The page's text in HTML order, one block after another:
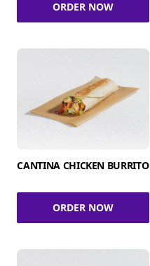
ORDER NOW
CANTINA CHICKEN BURRITO
ORDER NOW